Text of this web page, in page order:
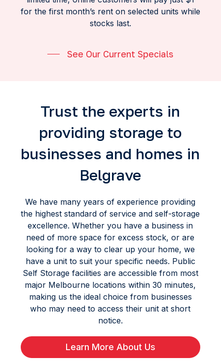
for the first month’s rent on selected units while
stocks last.
See Our Current Specials
Trust the experts in
providing storage to
businesses and homes in
Belgrave
We have many years of experience providing
the highest standard of service and self-storage
excellence. Whether you have a business in
need of more space for excess stock, or are
looking for a way to clear up your home, we
have a unit to suit your specific needs. Public
Self Storage facilities are accessible from most
major Melbourne locations within 30 minutes,
making us the ideal choice from businesses
who may need to access their unit at short
notice.
Learn More About Us